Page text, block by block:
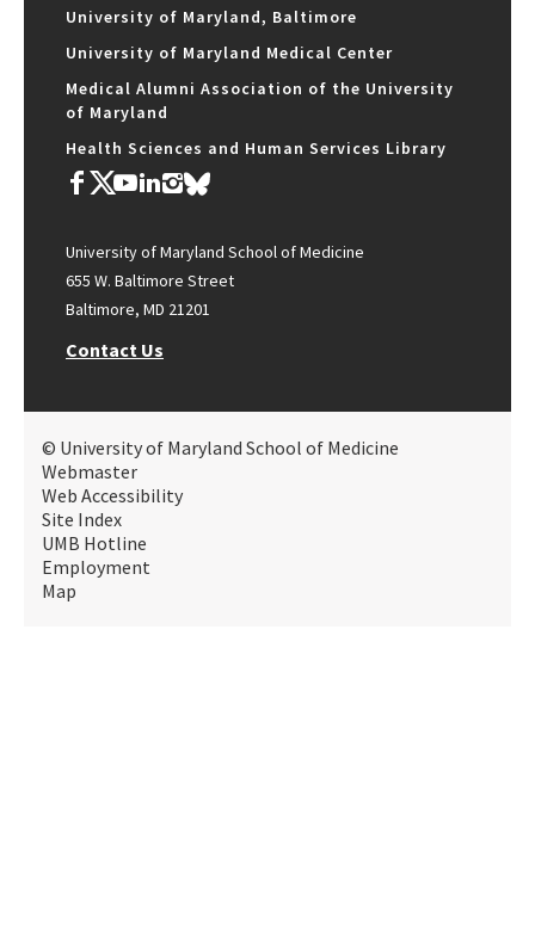
University of Maryland, Baltimore
University of Maryland Medical Center
Medical Alumni Association of the University
of Maryland
Health Sciences and Human Services Library
University of Maryland School of Medicine
655 W. Baltimore Street
Baltimore, MD 21201
Contact Us
© University of Maryland School of Medicine
Webmaster
Web Accessibility
Site Index
UMB Hotline
Employment
Map